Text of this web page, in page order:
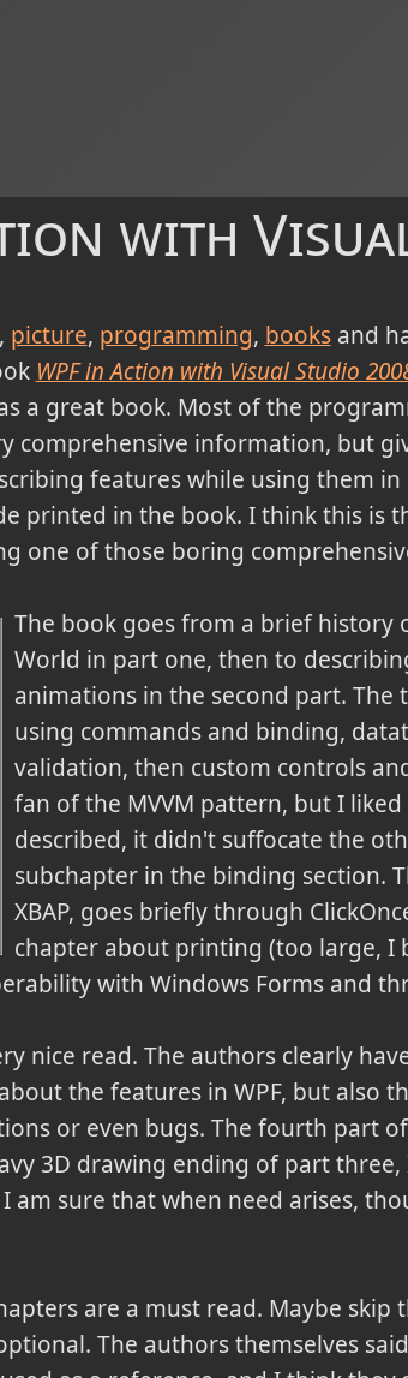
with
picture programming books and
WPF in Action with Visual Studio
a great book. Most of the
comprehensive information, but
features while using them
printed in the book. I think this is
one of those boring
The book goes from a brief history
World in part one, then to
animations in the second part.
using commands and binding,
validation, then custom controls
fan of the MVVM pattern, but I
described, it didn't suffocate the
subchapter in the binding section.
XBAP, goes briefly through
chapter about printing (too large, I
with Windows Forms and
nice read. The authors clearly
the features in WPF, but also
or even bugs. The fourth part
3D drawing ending of part
sure that when need arises,
are a must read. Maybe
The authors themselves